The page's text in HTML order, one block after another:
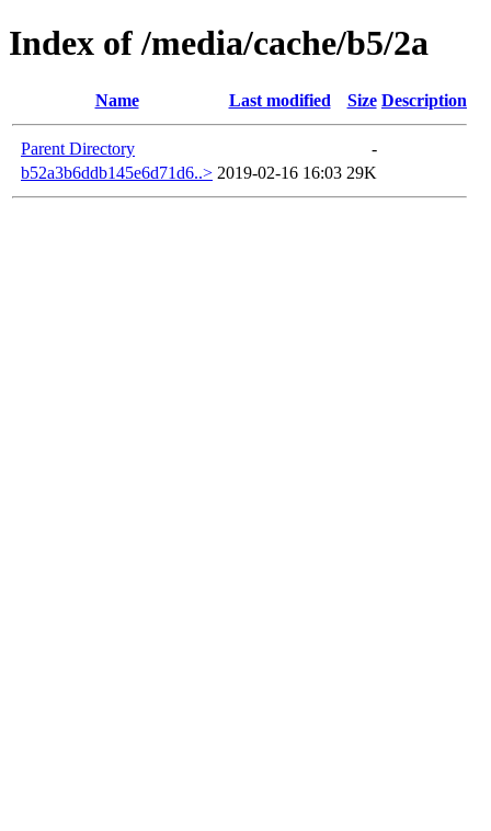
Index of /media/cache/b5/2a
Name Last modified Size Description
Parent Directory
-
b52a3b6ddb145e6d71d6..> 2019-02-16 16:03 29K